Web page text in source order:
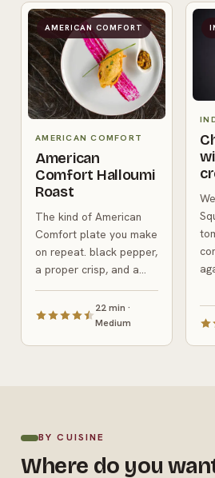
AMERICAN COMFORT
AMERICAN COMFORT
American
Comfort Halloumi
Roast
The kind of American
Comfort plate you make
on repeat. black pepper,
a proper crisp, and a...
22 min ·
Medium
BY CUISINE
Where do you